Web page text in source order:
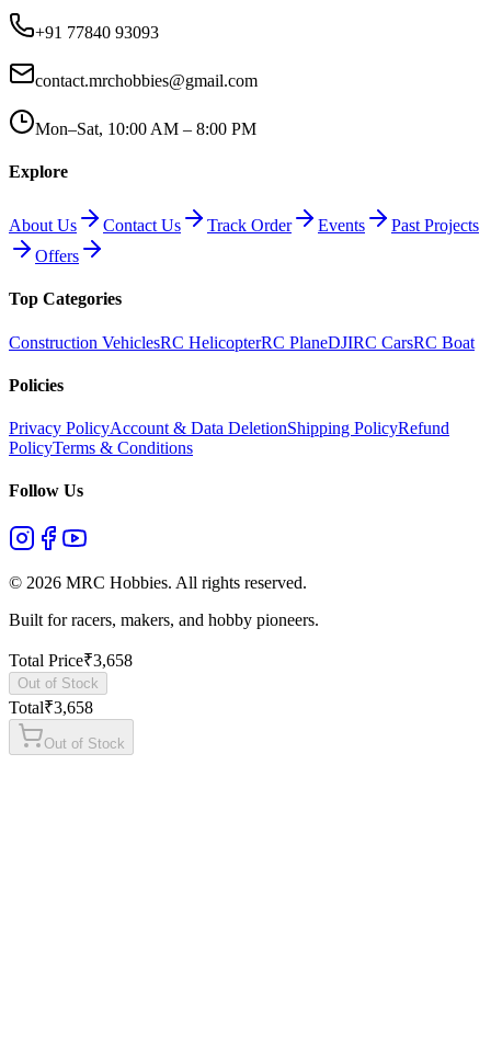
+91 77840 93093
contact.mrchobbies@gmail.com
Mon–Sat, 10:00 AM – 8:00 PM
Explore
About Us Contact Us Track Order Events
Past Projects
Offers
Top Categories
Construction VehiclesRC HelicopterRC PlaneDJIRC CarsRC Boat
Policies
Privacy PolicyAccount & Data DeletionShipping PolicyRefund
PolicyTerms & Conditions
Follow Us
© 2026 MRC Hobbies. All rights reserved.
Built for racers, makers, and hobby pioneers.
Total Price₹3,658
Out of Stock
Total₹3,658
Out of Stock